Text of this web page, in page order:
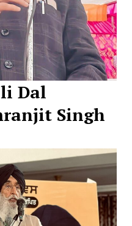
Dal
Singh